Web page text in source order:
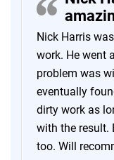
Nick Harris
work. He went
problem was
eventually
dirty work as
with the result.
too. Will